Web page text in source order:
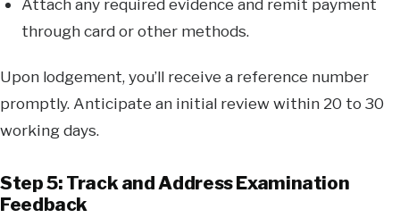
Attach any required evidence and remit payment
through card or other methods.
Upon lodgement, you’ll receive a reference number
promptly. Anticipate an initial review within 20 to 30
working days.
Step 5: Track and Address Examination
Feedback